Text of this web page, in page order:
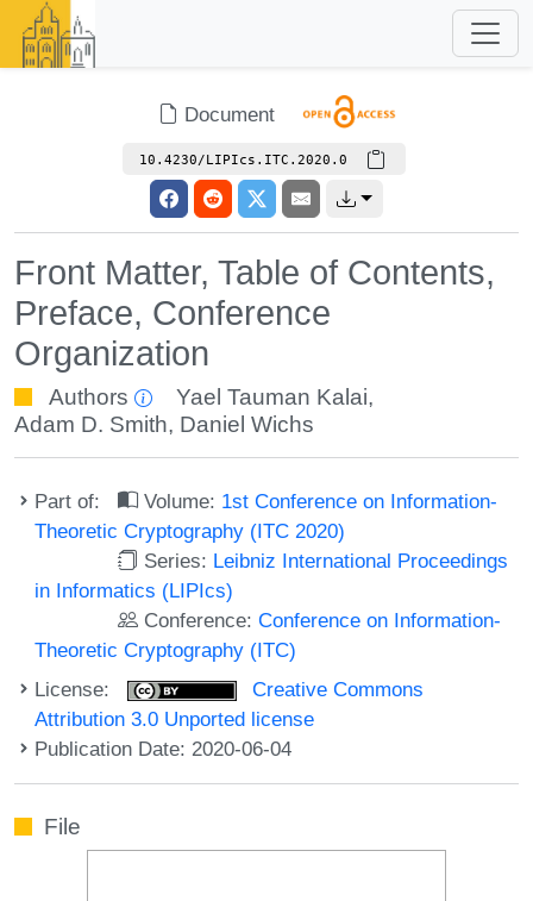
Document
10.4230/LIPIcs.ITC.2020.0
Front Matter, Table of Contents,
Preface, Conference
Organization
Authors Yael Tauman Kalai,
Adam D. Smith, Daniel Wichs
Part of: Volume: 1st Conference on Information-
Theoretic Cryptography (ITC 2020)
Series: Leibniz International Proceedings
in Informatics (LIPIcs)
Conference:Conference on Information-
Theoretic Cryptography (ITC)
License:
Creative Commons
Attribution 3.0 Unported license
Publication Date: 2020-06-04
File